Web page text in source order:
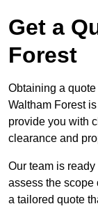
Get a
Forest
Obtaining a
Waltham Forest
provide you with
clearance and
Our team is
assess the scope
a tailored quote